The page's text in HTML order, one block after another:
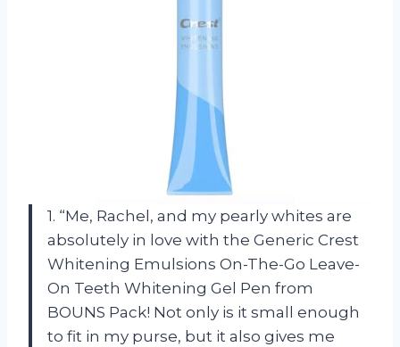
1. “Me, Rachel, and my pearly whites are
absolutely in love with the Generic Crest
Whitening Emulsions On-The-Go Leave-
On Teeth Whitening Gel Pen from
BOUNS Pack! Not only is it small enough
to fit in my purse, but it also gives me